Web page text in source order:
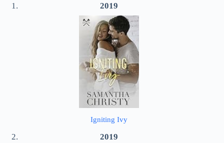
2019
Igniting Ivy
2019